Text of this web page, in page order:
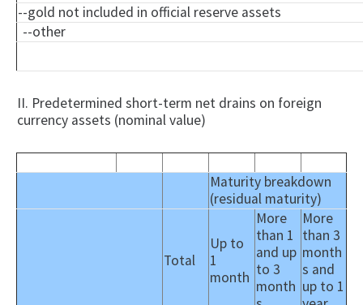
--gold not included in official reserve assets
--other
II. Predetermined short-term net drains on foreign
currency assets (nominal value)
Maturity breakdown
(residual maturity)
Total
Up to
1
month
More
than 1
and up
to 3
month
More
than 3
month
s and
up to 1